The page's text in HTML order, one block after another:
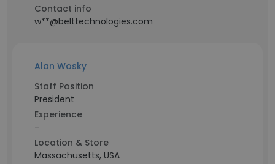
Contact info
w**@belttechnologies.com
Alan Wosky
Staff Position
President
Experience
-
Location & Store
Massachusetts, USA